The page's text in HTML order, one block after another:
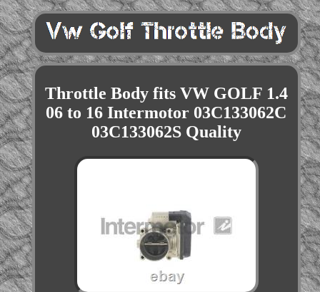
Throttle Body fits VW GOLF 1.4
06 to 16 Intermotor 03C133062C
03C133062S Quality